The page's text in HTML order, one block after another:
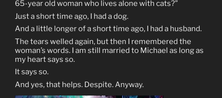
65-year old woman who lives alone with cats?”
Just a short time ago, I had a dog.
And a little longer of a short time ago, I had a husband.
The tears welled again, but then I remembered the
woman’s words. I am still married to Michael as long as
my heart says so.
It says so.
And yes, that helps. Despite. Anyway.